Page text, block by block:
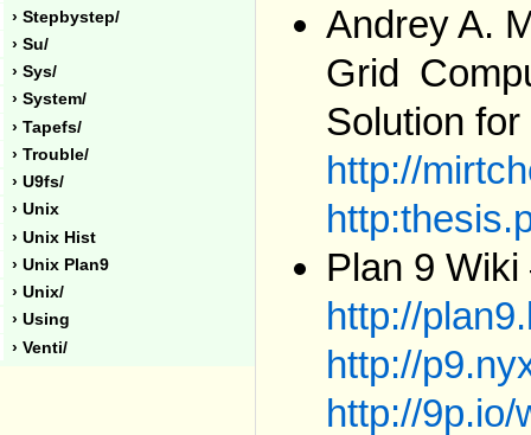
› Stepbystep/
› Su/
› Sys/
› System/
› Tapefs/
› Trouble/
› U9fs/
› Unix
› Unix Hist
› Unix Plan9
› Unix/
› Using
› Venti/
Andrey A.
Grid
Solution
http://
Plan 9
http://
http://
http://9p.io/